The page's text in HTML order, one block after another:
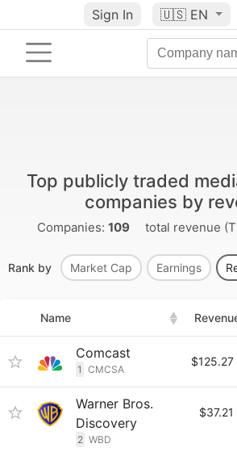
Sign In 🇺🇸 EN
Top publicly traded
companies by
Companies: 109 total revenue
Rank by Market Cap Earnings
Name
Comcast
1 CMCSA
$125.27
Warner Bros.
Discovery
2 WBD
$37.21